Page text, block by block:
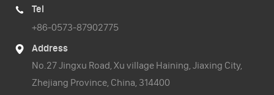

Tel
+86-0573-87902775

Address
No.27 Jingxu Road, Xu village Haining, Jiaxing City,
Zhejiang Province, China, 314400